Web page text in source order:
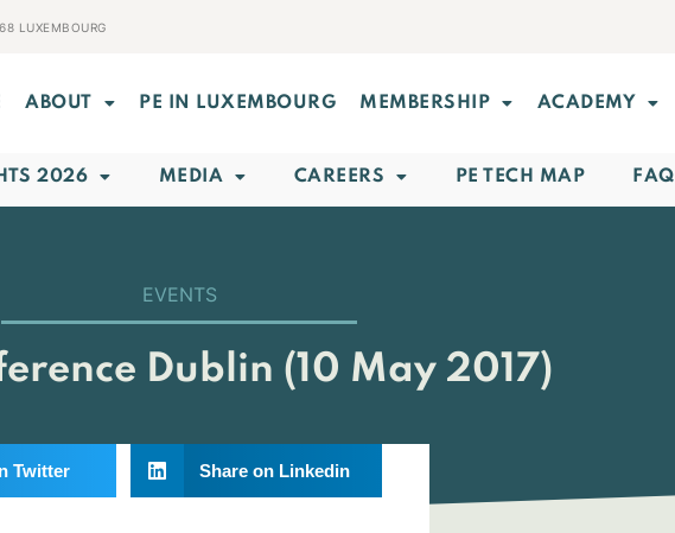
LUXEMBOURG
ABOUT PE IN LUXEMBOURG MEMBERSHIP ACADEMY
2026 MEDIA CAREERS PE TECH MAP FAQ
EVENTS
Dublin (10 May 2017)
Twitter Share on Linkedin